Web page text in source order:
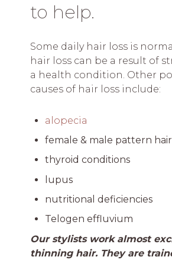
to help.
Some daily hair loss is
hair loss can be a result of
a health condition. Other
causes of hair loss include:
alopecia
female & male pattern hair
thyroid conditions
lupus
nutritional deficiencies
Telogen effluvium
Our stylists work almost
thinning hair. They are